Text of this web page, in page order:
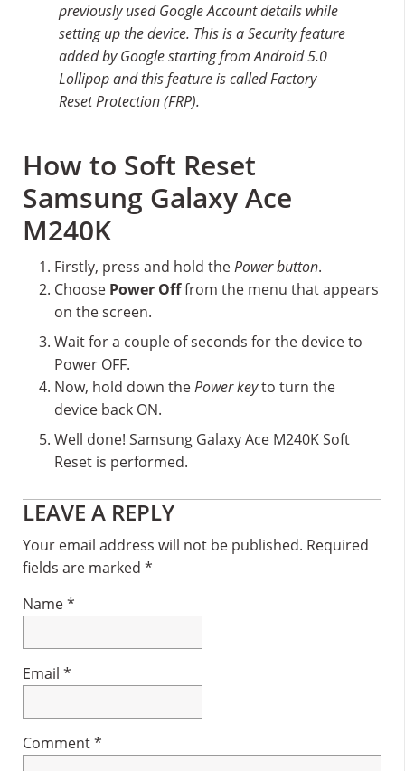
previously used Google Account details while
setting up the device. This is a Security feature
added by Google starting from Android 5.0
Lollipop and this feature is called Factory
Reset Protection (FRP).
How to Soft Reset
Samsung Galaxy Ace
M240K
Firstly, press and hold thePower button.
Choose Power Offfrom the menu that appears
on the screen.
Wait for a couple of seconds for the device to
Power OFF.
Now, hold down thePower keyto turn the
device back ON.
Well done! Samsung Galaxy Ace M240K Soft
Reset is performed.
Reader
Interactions
LEAVE A REPLY
Your email address will not be published. Required
fields are marked *
Name*
Email *
Comment*